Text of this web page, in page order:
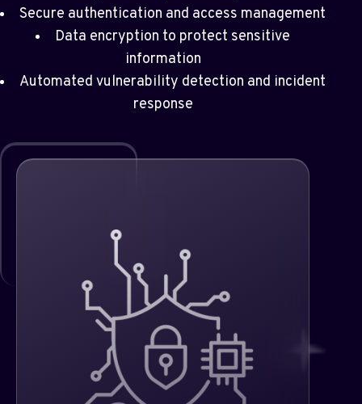
Secure authentication and access management
Data encryption to protect sensitive
information
Automated vulnerability detection and incident
response